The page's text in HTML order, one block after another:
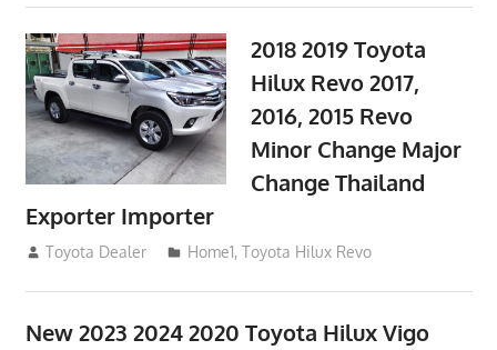
2018 2019 Toyota
Hilux Revo 2017,
2016, 2015 Revo
Minor Change Major
Change Thailand
Exporter Importer
May 1, 2016
Toyota Dealer Home1,Toyota Hilux Revo
New 2023 2024 2020 Toyota Hilux Vigo